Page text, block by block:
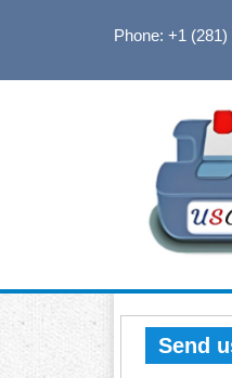
Phone: +1 (281)
Send